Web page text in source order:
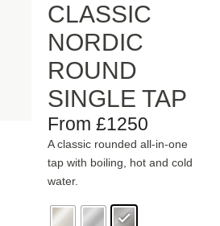
CLASSIC
NORDIC
ROUND
SINGLE TAP
From £1250
A classic rounded all-in-one
tap with boiling, hot and cold
water.